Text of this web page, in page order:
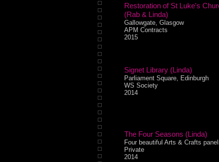
Restoration of St Luke's
(Rab & Linda)
Gallowgate, Glasgow
APM Contracts
2015
Signet Library (Linda)
Parliament Square, Edinburgh
WS Society
2014
The Four Seasons (Linda)
Four beautiful Arts & Crafts
Private
2014